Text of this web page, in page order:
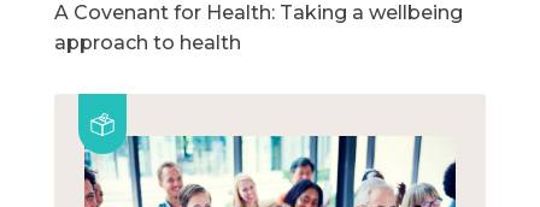
A Covenant for Health: Taking a wellbeing
approach to health